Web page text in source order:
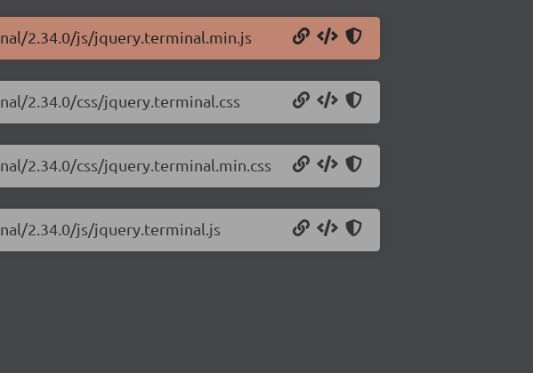
2.34.0/js/jquery.terminal.min.js
2.34.0/css/jquery.terminal.css
2.34.0/css/jquery.terminal.min.css
2.34.0/js/jquery.terminal.js